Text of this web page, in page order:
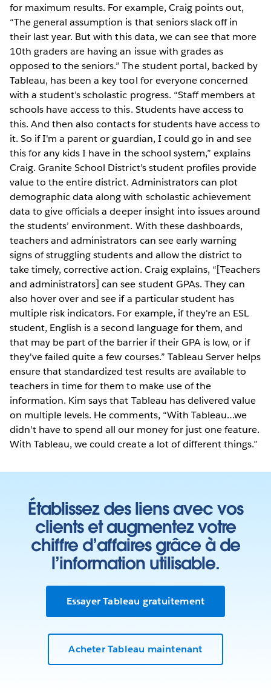
for maximum results. For example, Craig points out,
“The general assumption is that seniors slack off in
their last year. But with this data, we can see that more
10th graders are having an issue with grades as
opposed to the seniors.” The student portal, backed by
Tableau, has been a key tool for everyone concerned
with a student’s scholastic progress. “Staff members at
schools have access to this. Students have access to
this. And then also contacts for students have access to
it. So if I'm a parent or guardian, I could go in and see
this for any kids I have in the school system,” explains
Craig. Granite School District’s student profiles provide
value to the entire district. Administrators can plot
demographic data along with scholastic achievement
data to give officials a deeper insight into issues around
the students’ environment. With these dashboards,
teachers and administrators can see early warning
signs of struggling students and allow the district to
take timely, corrective action. Craig explains, “[Teachers
and administrators] can see student GPAs. They can
also hover over and see if a particular student has
multiple risk indicators. For example, if they're an ESL
student, English is a second language for them, and
that may be part of the barrier if their GPA is low, or if
they've failed quite a few courses.” Tableau Server helps
ensure that standardized test results are available to
teachers in time for them to make use of the
information. Kim says that Tableau has delivered value
on multiple levels. He comments, “With Tableau…we
didn't have to spend all our money for just one feature.
With Tableau, we could create a lot of different things.”
Établissez des liens avec vos
clients et augmentez votre
chiffre d’affaires grâce à de
l’information utilisable.
Essayer Tableau gratuitement
Acheter Tableau maintenant